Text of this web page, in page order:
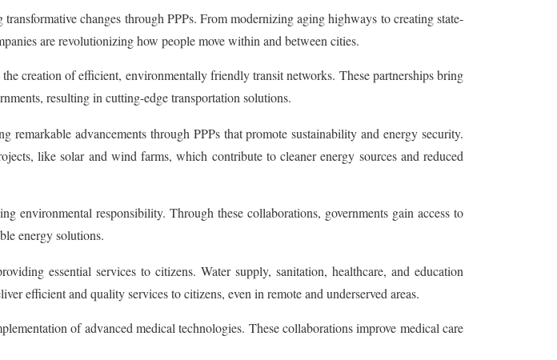
changes through PPPs. From modernizing aging highways to creating state-
are revolutionizing how people move within and between cities.
creation of efficient, environmentally friendly transit networks. These partnerships bring
resulting in cutting-edge transportation solutions.
remarkable advancements through PPPs that promote sustainability and energy security.
like solar and wind farms, which contribute to cleaner energy sources and reduced
environmental responsibility. Through these collaborations, governments gain access to
energy solutions.
essential services to citizens. Water supply, sanitation, healthcare, and education
efficient and quality services to citizens, even in remote and underserved areas.
of advanced medical technologies. These collaborations improve medical care